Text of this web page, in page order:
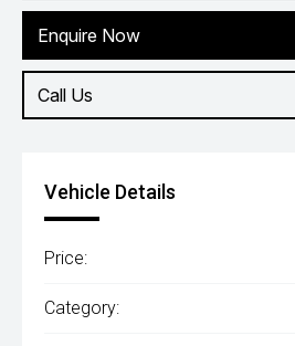
Enquire Now
Call Us
Vehicle Details
Price:
Category: